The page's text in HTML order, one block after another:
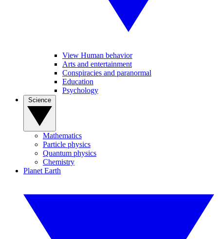
View Human behavior
Arts and entertainment
Conspiracies and paranormal
Education
Psychology
Mathematics
Particle physics
Quantum physics
Chemistry
Planet Earth